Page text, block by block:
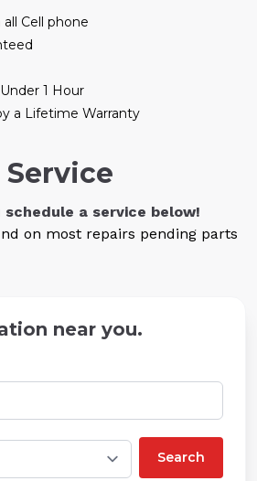
Cell phone
1 Hour
a Lifetime Warranty
schedule a service below!
on most repairs pending parts
near you.
Search